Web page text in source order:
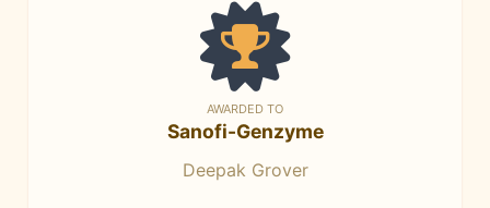
AWARDED TO
Sanofi-Genzyme
Deepak Grover